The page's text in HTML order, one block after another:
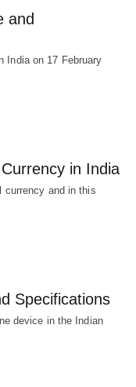
and
India on 17 February
in India
currency and in this
Specifications
device in the Indian